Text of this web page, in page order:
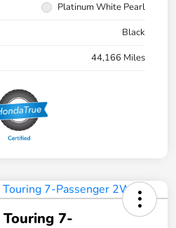
Platinum White Pearl
Black
44,166 Miles
7-